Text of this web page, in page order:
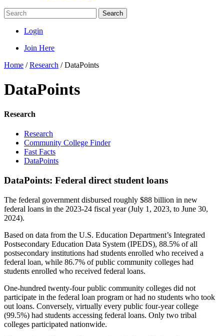
Search
Login
Join Here
Home /Research /DataPoints
DataPoints
Research
Research
Community College Finder
Fast Facts
DataPoints
DataPoints: Federal direct student loans
The federal government disbursed roughly $88 billion in new
federal loans in the 2023-24 fiscal year (July 1, 2023, to June 30,
2024).
Based on data from the U.S. Education Department’s Integrated
Postsecondary Education Data System (IPEDS), 88.5% of all
postsecondary institutions had students enrolled who received a
federal loan, while 86.7% of public community colleges had
students enrolled who received federal loans.
One-hundred twenty-four public community colleges did not
participate in the federal loan program or had no students who took
out loans. Conversely, virtually every public four-year college
(99.5%) had students accessing federal loans. Only two tribal
colleges participated nationwide.